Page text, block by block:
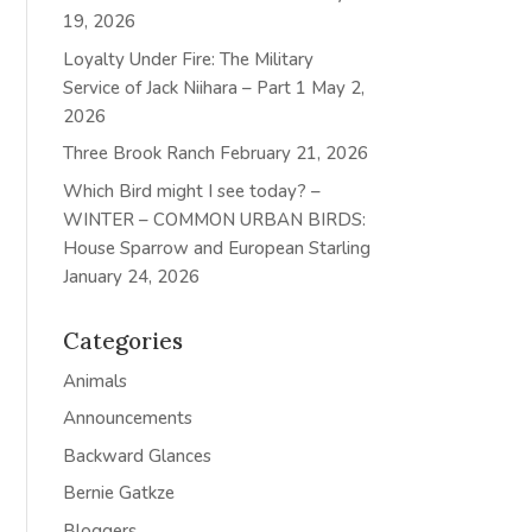
19, 2026
Loyalty Under Fire: The Military
Service of Jack Niihara – Part 1 May 2,
2026
Three Brook Ranch February 21, 2026
Which Bird might I see today? –
WINTER – COMMON URBAN BIRDS:
House Sparrow and European Starling
January 24, 2026
Categories
Animals
Announcements
Backward Glances
Bernie Gatkze